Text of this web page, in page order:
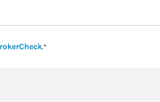
Link Opens in New Tab
.*